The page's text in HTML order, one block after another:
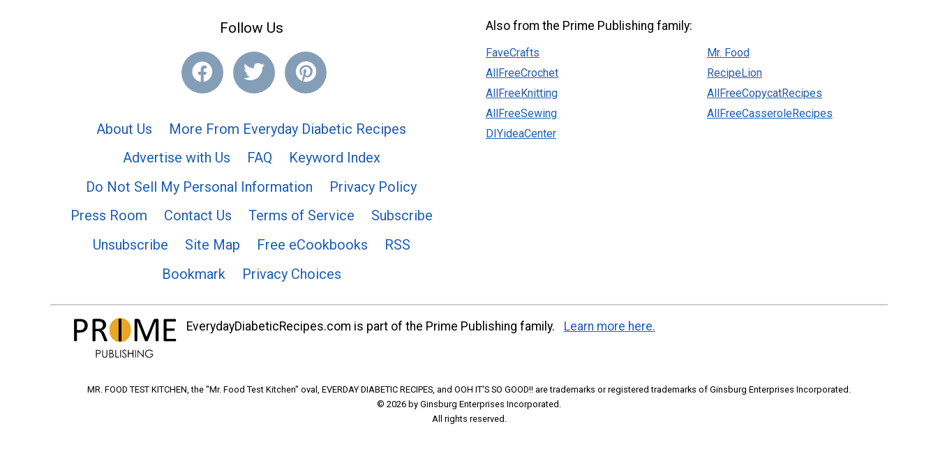
Follow Us
About Us
More From Everyday Diabetic Recipes
Advertise with Us
FAQ
Keyword Index
Do Not Sell My Personal Information
Privacy Policy
Press Room
Contact Us Terms of Service
Subscribe
Unsubscribe
Site Map Free eCookbooks
RSS
Bookmark
Privacy Choices
Also from the Prime Publishing family:
FaveCrafts
AllFreeCrochet
AllFreeKnitting
AllFreeSewing
DIYideaCenter
Mr. Food
RecipeLion
AllFreeCopycatRecipes
AllFreeCasseroleRecipes
EverydayDiabeticRecipes.com is part of the Prime Publishing family. Learn more here.
MR. FOOD TEST KITCHEN, the "Mr. Food Test Kitchen" oval, EVERDAY DIABETIC RECIPES, and OOH IT'S SO GOOD!! are trademarks or registered trademarks of Ginsburg Enterprises Incorporated.
© 2026 by Ginsburg Enterprises Incorporated.
All rights reserved.